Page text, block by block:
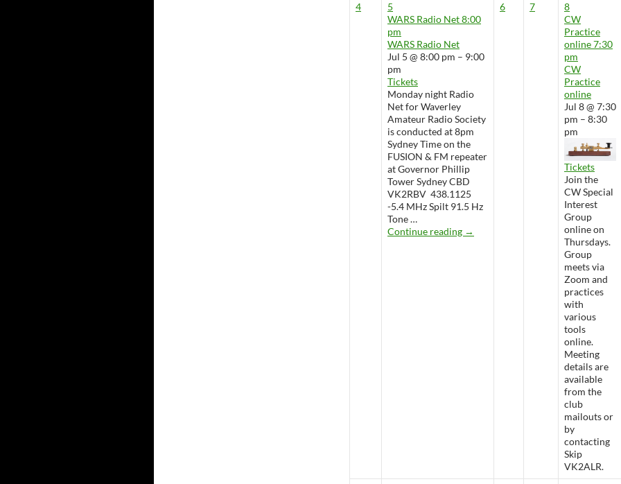
4
5
WARS Radio Net8:00
pm
WARS Radio Net
Jul 5 @ 8:00 pm – 9:00
pm
Tickets
Monday night Radio
Net for Waverley
Amateur Radio Society
is conducted at 8pm
Sydney Time on the
FUSION & FM repeater
at Governor Phillip
Tower Sydney CBD
VK2RBV 438.1125
-5.4 MHz Spilt 91.5 Hz
Tone …
Continue reading WARS Radio Net
→
6 7
8
CW
Practice
online7:30
pm
CW
Practice
online
Jul 8 @ 7:30
pm – 8:30
pm
Tickets
Join the
CW Special
Interest
Group
online on
Thursdays.
Group
meets via
Zoom and
practices
with
various
tools
online.
Meeting
details are
available
from the
club
mailouts or
by
contacting
Skip
VK2ALR.